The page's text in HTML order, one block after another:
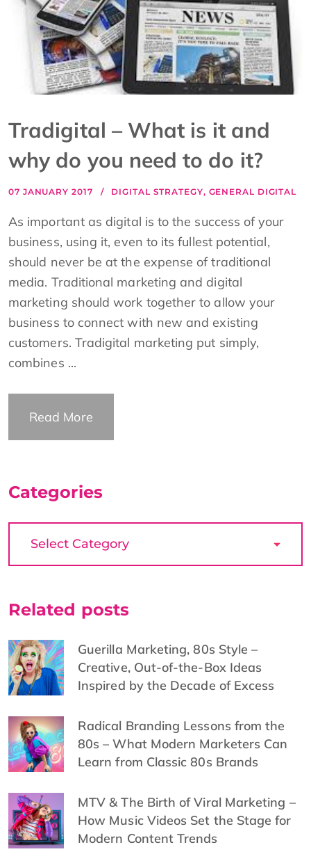
Tradigital – What is it and
why do you need to do it?
07 JANUARY 2017 DIGITAL STRATEGY, GENERAL DIGITAL
As important as digital is to the success of your
business, using it, even to its fullest potential,
should never be at the expense of traditional
media. Traditional marketing and digital
marketing should work together to allow your
business to connect with new and existing
customers. Tradigital marketing put simply,
combines ...
Read More
Categories
Related posts
Guerilla Marketing, 80s Style –
Creative, Out-of-the-Box Ideas
Inspired by the Decade of Excess
Radical Branding Lessons from the
80s – What Modern Marketers Can
Learn from Classic 80s Brands
MTV & The Birth of Viral Marketing –
How Music Videos Set the Stage for
Modern Content Trends